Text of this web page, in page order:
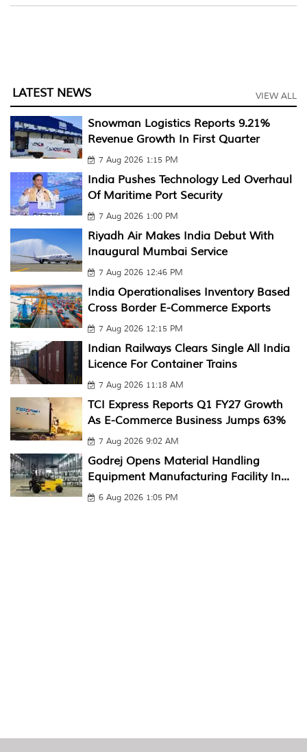
LATEST NEWS VIEW ALL
Snowman Logistics Reports 9.21%
Revenue Growth In First Quarter
7 Aug 2026 1:15 PM
India Pushes Technology Led Overhaul
Of Maritime Port Security
7 Aug 2026 1:00 PM
Riyadh Air Makes India Debut With
Inaugural Mumbai Service
7 Aug 2026 12:46 PM
India Operationalises Inventory Based
Cross Border E-Commerce Exports
7 Aug 2026 12:15 PM
Indian Railways Clears Single All India
Licence For Container Trains
7 Aug 2026 11:18 AM
TCI Express Reports Q1 FY27 Growth
As E-Commerce Business Jumps 63%
7 Aug 2026 9:02 AM
Godrej Opens Material Handling
Equipment Manufacturing Facility In...
6 Aug 2026 1:05 PM